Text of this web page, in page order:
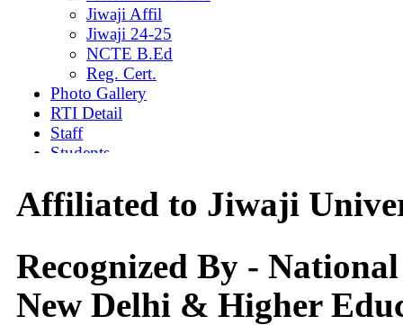
Affiliated to Jiwaji
Recognized By -
New Delhi & Higher